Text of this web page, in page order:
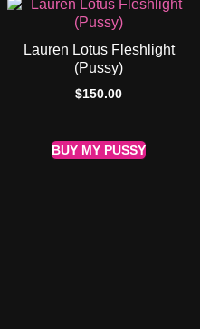
Lauren Lotus Fleshlight
(Pussy)
$150.00
BUY MY PUSSY